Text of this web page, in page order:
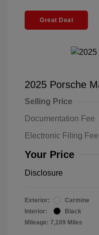
Great Deal
2025 Porsche
Selling Price
Documentation Fee
Electronic Filing Fee
Your Price
Disclosure
Exterior:
Carmine
Interior:
Black
Mileage: 7,109 Miles